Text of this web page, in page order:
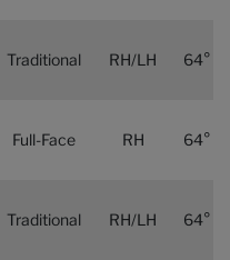
Traditional RH/LH 64°
Full-Face RH 64°
Traditional RH/LH 64°